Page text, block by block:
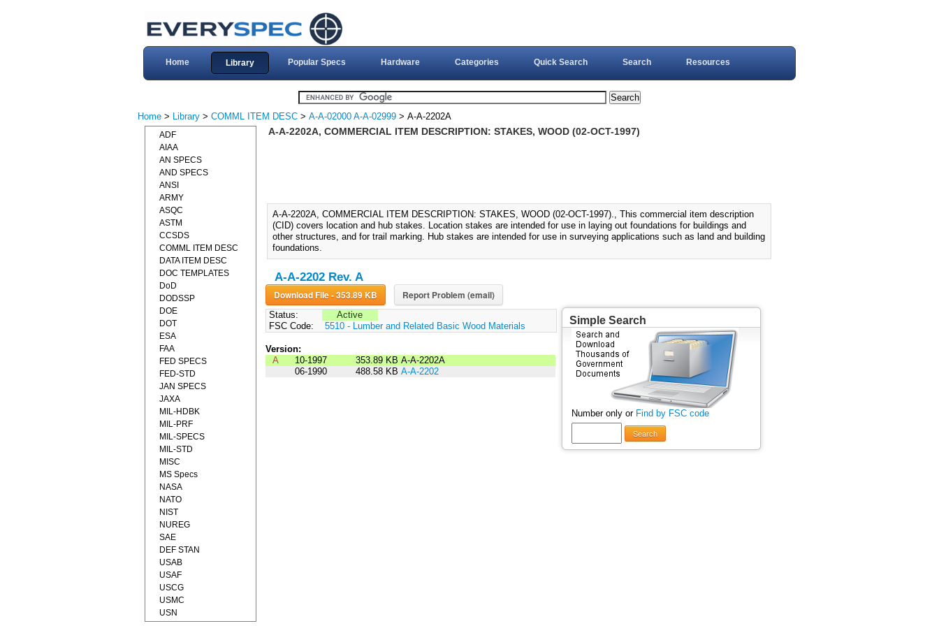
Home Library Popular Specs Hardware Categories Quick Search Search Resources
Home > Library > COMML ITEM DESC > A-A-02000 A-A-02999 > A-A-2202A
A-A-2202A, COMMERCIAL ITEM DESCRIPTION: STAKES, WOOD (02-OCT-1997)
A-A-2202A, COMMERCIAL ITEM DESCRIPTION: STAKES, WOOD (02-OCT-1997)., This commercial item description
(CID) covers location and hub stakes. Location stakes are intended for use in laying out foundations for buildings and
other structures, and for trail marking. Hub stakes are intended for use in surveying applications such as land and building
foundations.
A-A-2202 Rev. A
Download File - 353.89 KB Report Problem (email)
Status:
Active
FSC Code:
5510 - Lumber and Related Basic Wood Materials
Version:
A
10-1997 353.89 KB A-A-2202A
06-1990
488.58 KB A-A-2202
Simple Search
Number only or Find by FSC code
Search
ADF
AIAA
AN SPECS
AND SPECS
ANSI
ARMY
ASQC
ASTM
CCSDS
COMML ITEM DESC
DATA ITEM DESC
DOC TEMPLATES
DoD
DODSSP
DOE
DOT
ESA
FAA
FED SPECS
FED-STD
JAN SPECS
JAXA
MIL-HDBK
MIL-PRF
MIL-SPECS
MIL-STD
MISC
MS Specs
NASA
NATO
NIST
NUREG
SAE
DEF STAN
USAB
USAF
USCG
USMC
USN